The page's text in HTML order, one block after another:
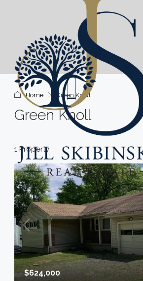
Home Green Knoll
Green Knoll
1 Property
$624,000